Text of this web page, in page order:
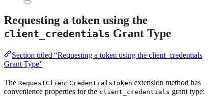
Requesting a token using the
client_credentials Grant Type
Section titled “Requesting a token using the client_credentials
Grant Type”
The RequestClientCredentialsToken extension method has
convenience properties for the client_credentials grant type: